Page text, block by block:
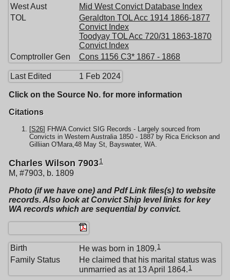
West Aust
Mid West Convict Database Index
TOL
Geraldton TOL Acc 1914 1866-1877
Convict Index
Toodyay TOL Acc 720/31 1863-1870
Convict Index
Comptroller Gen
Cons 1156 C3* 1867 - 1868
Last Edited 1 Feb 2024
Click on the Source No. for more information
Citations
[S26] FHWA Convict SIG Records - Largely sourced from
Convicts in Western Australia 1850 - 1887 by Rica Erickson and
Gilliian O'Mara,48 May St, Bayswater, WA.
Charles Wilson 79031
M, #7903, b. 1809
Photo (if we have one) and Pdf Link files(s) to website
records. Also look at Convict Ship level links for key
WA records which are sequential by convict.
Birth He was born in 1809. 1
Family Status
He claimed that his marital status was
unmarried as at 13 April 1864. 1